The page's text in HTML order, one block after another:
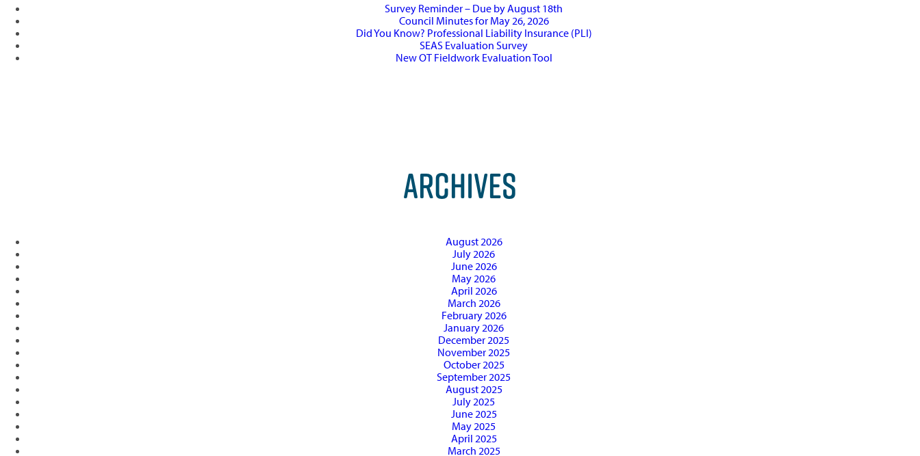
Survey Reminder – Due by August 18th
Council Minutes for May 26, 2026
Did You Know? Professional Liability Insurance (PLI)
SEAS Evaluation Survey
New OT Fieldwork Evaluation Tool
ARCHIVES
August 2026
July 2026
June 2026
May 2026
April 2026
March 2026
February 2026
January 2026
December 2025
November 2025
October 2025
September 2025
August 2025
July 2025
June 2025
May 2025
April 2025
March 2025